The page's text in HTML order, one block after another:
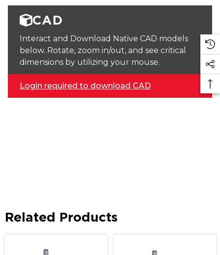
CAD
Interact and Download Native CAD models
below. Rotate, zoom in/out, and see critical
dimensions by utilizing your mouse.
Login required to download CAD
Related Products